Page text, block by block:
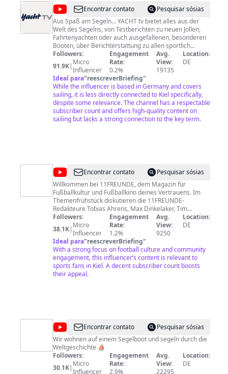
einem Besuch auf unserer Website:
https://www.aida.de/ Impressum:
https://www.aida.de/impressum
@YACHT
tv
Encontrar contato
Pesquisar sósias
Aus Spaß am Segeln... YACHT tv bietet alles aus der
Welt des Segelns, von Testberichten zu neuen Jollen,
Fahrtenyachten oder auch ausgefallenen, besonderen
Booten, über Berichterstattung zu allen sportlich
wichtigen Regatta-Events, Werkstattberichten und DIY-
Anleitungen bis hin zu Reisereportagen aus bekannten
und unbekannten Gefilden. Impressum: Delius Klasing
Verlag GmbH, Redaktion YACHT, Gänsemarkt 24, 20354
Hamburg Tel. 040 339666-0 www.yacht.de
Followers:
91.9K| Micro
Influencer
Engagement
Rate:
0.2%
Avg.
View:
19135
Location:
DE
Ideal para"reescreverBriefing"
While the influencer is based in Germany and covers
sailing, it is less directly connected to Kiel specifically,
despite some relevance. The channel has a respectable
subscriber count and offers high-quality content on
sailing but lacks a strong connection to the key term.
@11FREUNDEEncontrar contato
Pesquisar sósias
Willkommen bei 11FREUNDE, dem Magazin für
Fußballkultur und Fußballkino deines Vertrauens. Im
Themenfrühstück diskutieren die 11FREUNDE-
Redakteure Tobias Ahrens, Max Dinkelaker, Tim
Jürgens, Florian Nussdorfer und Louis Richter jeden
Werktag ab 10:30 Uhr mit der 11FREUNDE-Community
über die aktuellen Geschehnisse im Fußball. Außerdem
findest Du hier wiederkehrende Formate wie
11FREUNDEerklärt, Kommentare zum aktuellen
Geschehen sowie Weiteres aus der bunten Welt des
Fußballs. Noch mehr 11FREUNDE findest Du natürlich
auch unter: www.11freunde.de
Followers:
38.1K| Micro
Influencer
Engagement
Rate:
1.2%
Avg.
View:
9250
Location:
DE
Ideal para"reescreverBriefing"
With a strong focus on football culture and community
engagement, this influencer’s content is relevant to
sports fans in Kiel. A decent subscriber count boosts
their appeal.
@annaundmalin
Encontrar contato
Pesquisar sósias
Wir wohnen auf einem Segelboot und segeln durch die
Weltgeschichte ⛵️
Followers:
30.1K| Micro
Influencer
Engagement
Rate:
2.9%
Avg.
View:
22295
Location:
DE